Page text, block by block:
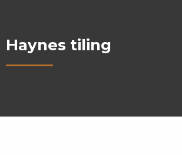
Haynes tiling